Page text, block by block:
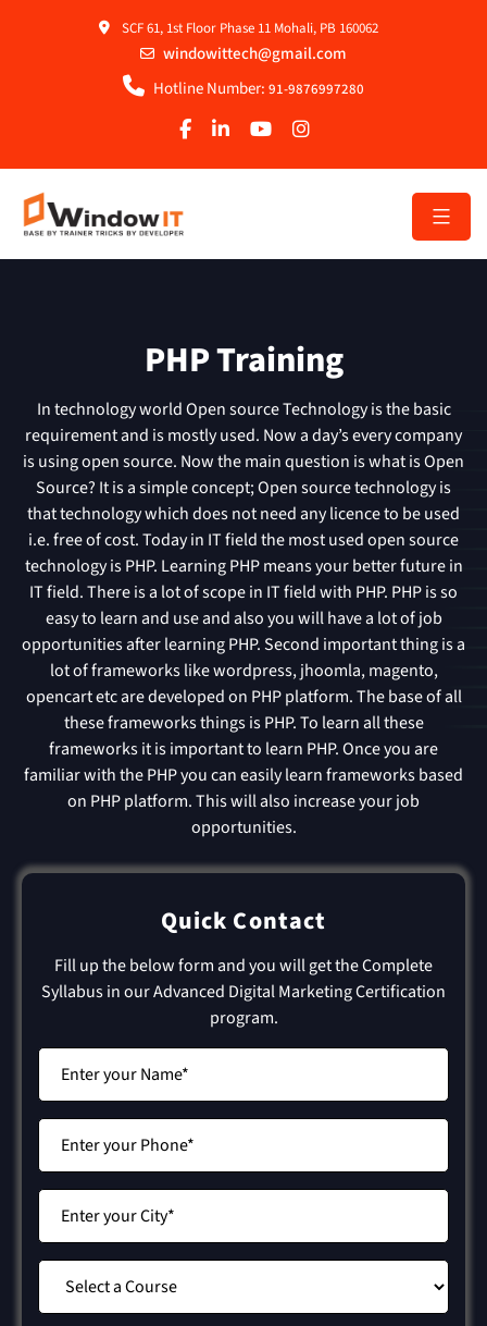
SCF 61, 1st Floor Phase 11 Mohali, PB 160062
windowittech@gmail.com
Hotline Number: 91-9876997280
PHP Training
In technology world Open source Technology is the basic
requirement and is mostly used. Now a day’s every company
is using open source. Now the main question is what is Open
Source? It is a simple concept; Open source technology is
that technology which does not need any licence to be used
i.e. free of cost. Today in IT field the most used open source
technology is PHP. Learning PHP means your better future in
IT field. There is a lot of scope in IT field with PHP. PHP is so
easy to learn and use and also you will have a lot of job
opportunities after learning PHP. Second important thing is a
lot of frameworks like wordpress, jhoomla, magento,
opencart etc are developed on PHP platform. The base of all
these frameworks things is PHP. To learn all these
frameworks it is important to learn PHP. Once you are
familiar with the PHP you can easily learn frameworks based
on PHP platform. This will also increase your job
opportunities.
Quick Contact
Fill up the below form and you will get the Complete
Syllabus in our Advanced Digital Marketing Certification
program.